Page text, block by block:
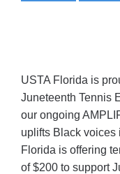
USTA Florida is
Juneteenth Tennis
our ongoing
uplifts Black voices
Florida is offering
of $200 to support